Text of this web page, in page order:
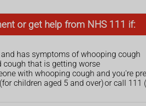
or get help from NHS 111 if:
has symptoms of whooping cough
cough that is getting worse
with whooping cough and you're
(for children aged 5 and over) or call 111